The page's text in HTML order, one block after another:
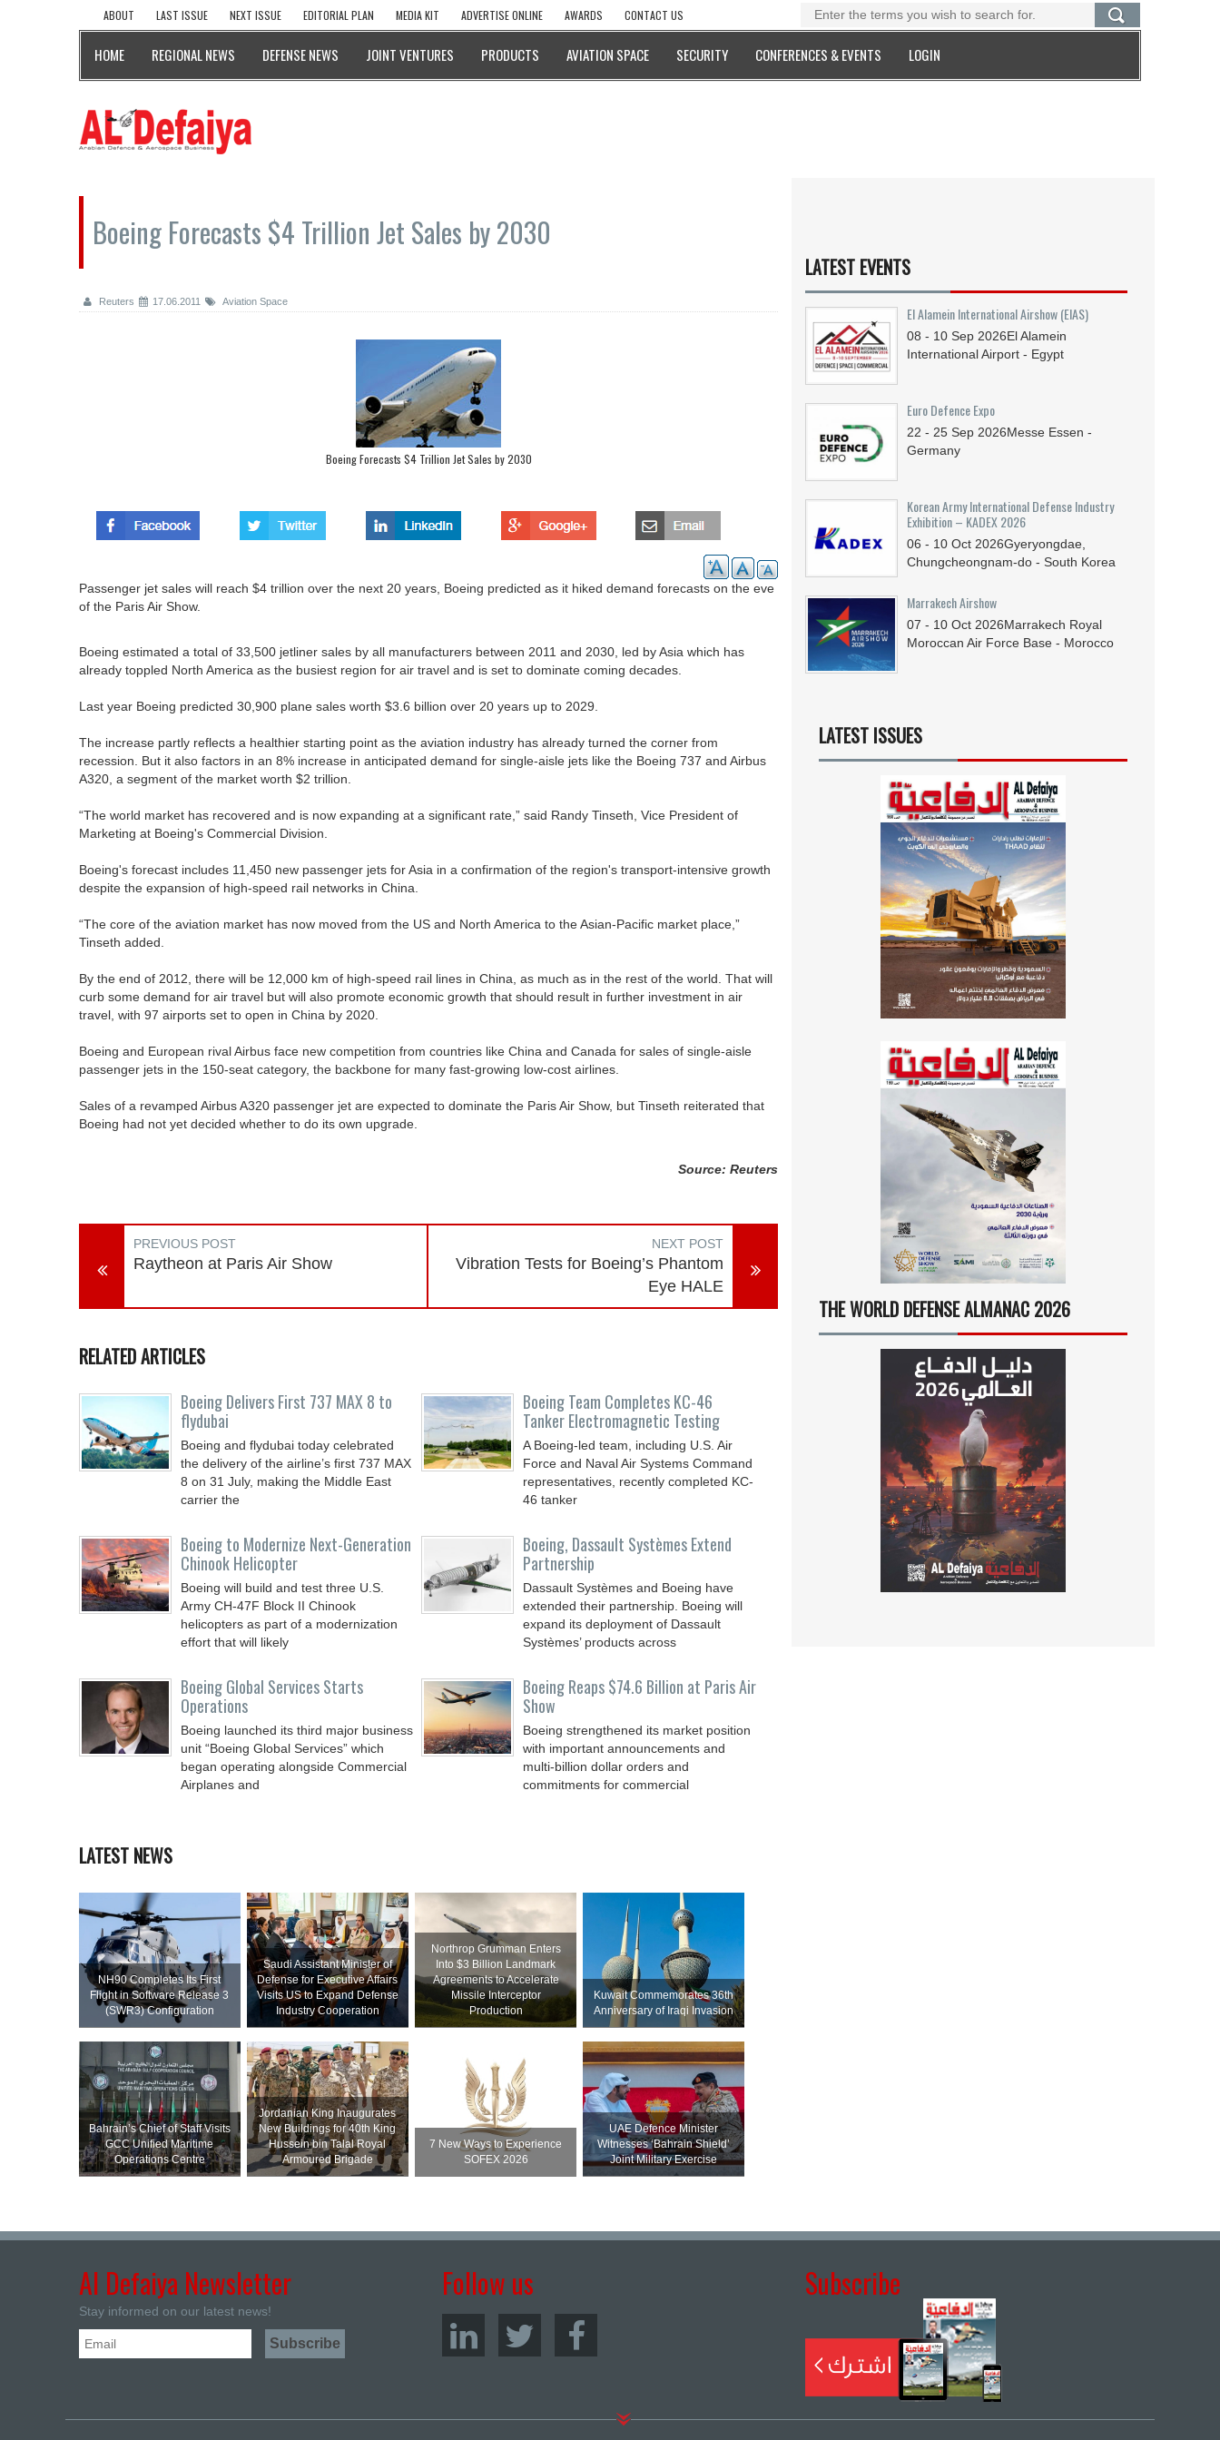
ABOUT LAST ISSUE NEXT ISSUE EDITORIAL PLAN MEDIA KIT ADVERTISE ONLINE AWARDS CONTACT US
HOME REGIONAL NEWS DEFENSE NEWS JOINT VENTURES PRODUCTS AVIATION SPACE SECURITY CONFERENCES & EVENTS LOGIN
Boeing Forecasts $4 Trillion Jet Sales by 2030
Reuters 17.06.2011 Aviation Space
Boeing Forecasts $4 Trillion Jet Sales by 2030
Passenger jet sales will reach $4 trillion over the next 20 years, Boeing predicted as it hiked demand forecasts on the eve
of the Paris Air Show.
Boeing estimated a total of 33,500 jetliner sales by all manufacturers between 2011 and 2030, led by Asia which has
already toppled North America as the busiest region for air travel and is set to dominate coming decades.
Last year Boeing predicted 30,900 plane sales worth $3.6 billion over 20 years up to 2029.
The increase partly reflects a healthier starting point as the aviation industry has already turned the corner from
recession. But it also factors in an 8% increase in anticipated demand for single-aisle jets like the Boeing 737 and Airbus
A320, a segment of the market worth $2 trillion.
“The world market has recovered and is now expanding at a significant rate,” said Randy Tinseth, Vice President of
Marketing at Boeing's Commercial Division.
Boeing's forecast includes 11,450 new passenger jets for Asia in a confirmation of the region's transport-intensive growth
despite the expansion of high-speed rail networks in China.
“The core of the aviation market has now moved from the US and North America to the Asian-Pacific market place,”
Tinseth added.
By the end of 2012, there will be 12,000 km of high-speed rail lines in China, as much as in the rest of the world. That will
curb some demand for air travel but will also promote economic growth that should result in further investment in air
travel, with 97 airports set to open in China by 2020.
Boeing and European rival Airbus face new competition from countries like China and Canada for sales of single-aisle
passenger jets in the 150-seat category, the backbone for many fast-growing low-cost airlines.
Sales of a revamped Airbus A320 passenger jet are expected to dominate the Paris Air Show, but Tinseth reiterated that
Boeing had not yet decided whether to do its own upgrade.
Source: Reuters
PREVIOUS POST
Raytheon at Paris Air Show
NEXT POST
Vibration Tests for Boeing’s Phantom
Eye HALE
RELATED ARTICLES
Boeing Delivers First 737 MAX 8 to
flydubai
Boeing and flydubai today celebrated
the delivery of the airline’s first 737 MAX
8 on 31 July, making the Middle East
carrier the
Boeing Team Completes KC-46
Tanker Electromagnetic Testing
A Boeing-led team, including U.S. Air
Force and Naval Air Systems Command
representatives, recently completed KC-
46 tanker
Boeing to Modernize Next-Generation
Chinook Helicopter
Boeing will build and test three U.S.
Army CH-47F Block II Chinook
helicopters as part of a modernization
effort that will likely
Boeing, Dassault Systèmes Extend
Partnership
Dassault Systèmes and Boeing have
extended their partnership. Boeing will
expand its deployment of Dassault
Systèmes’ products across
Boeing Global Services Starts
Operations
Boeing launched its third major business
unit “Boeing Global Services” which
began operating alongside Commercial
Airplanes and
Boeing Reaps $74.6 Billion at Paris Air
Show
Boeing strengthened its market position
with important announcements and
multi-billion dollar orders and
commitments for commercial
LATEST NEWS
NH90 Completes Its First
Flight in Software Release 3
(SWR3) Configuration
Saudi Assistant Minister of
Defense for Executive Affairs
Visits US to Expand Defense
Industry Cooperation
Northrop Grumman Enters
Into $3 Billion Landmark
Agreements to Accelerate
Missile Interceptor
Production
Kuwait Commemorates 36th
Anniversary of Iraqi Invasion
Bahrain’s Chief of Staff Visits
GCC Unified Maritime
Operations Centre
Jordanian King Inaugurates
New Buildings for 40th King
Hussein bin Talal Royal
Armoured Brigade
7 New Ways to Experience
SOFEX 2026
UAE Defence Minister
Witnesses ‘Bahrain Shield’
Joint Military Exercise
LATEST EVENTS
El Alamein International Airshow (EIAS)
08 - 10 Sep 2026El Alamein
International Airport - Egypt
Euro Defence Expo
22 - 25 Sep 2026Messe Essen -
Germany
Korean Army International Defense Industry
Exhibition – KADEX 2026
06 - 10 Oct 2026Gyeryongdae,
Chungcheongnam-do - South Korea
Marrakech Airshow
07 - 10 Oct 2026Marrakech Royal
Moroccan Air Force Base - Morocco
LATEST ISSUES
THE WORLD DEFENSE ALMANAC 2026
Al Defaiya Newsletter
Stay informed on our latest news!
Follow us Subscribe